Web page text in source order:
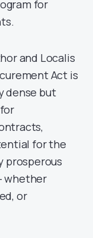
for
and Localis
Act is
dense but
for the
prosperous
whether
or